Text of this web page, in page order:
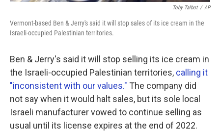
Toby Talbot / AP
Vermont-based Ben & Jerry's said it will stop sales of its ice cream in the
Israeli-occupied Palestinian territories.
Ben & Jerry's said it will stop selling its ice cream in
the Israeli-occupied Palestinian territories, calling it
"inconsistent with our values." The company did
not say when it would halt sales, but its sole local
Israeli manufacturer vowed to continue selling as
usual until its license expires at the end of 2022.